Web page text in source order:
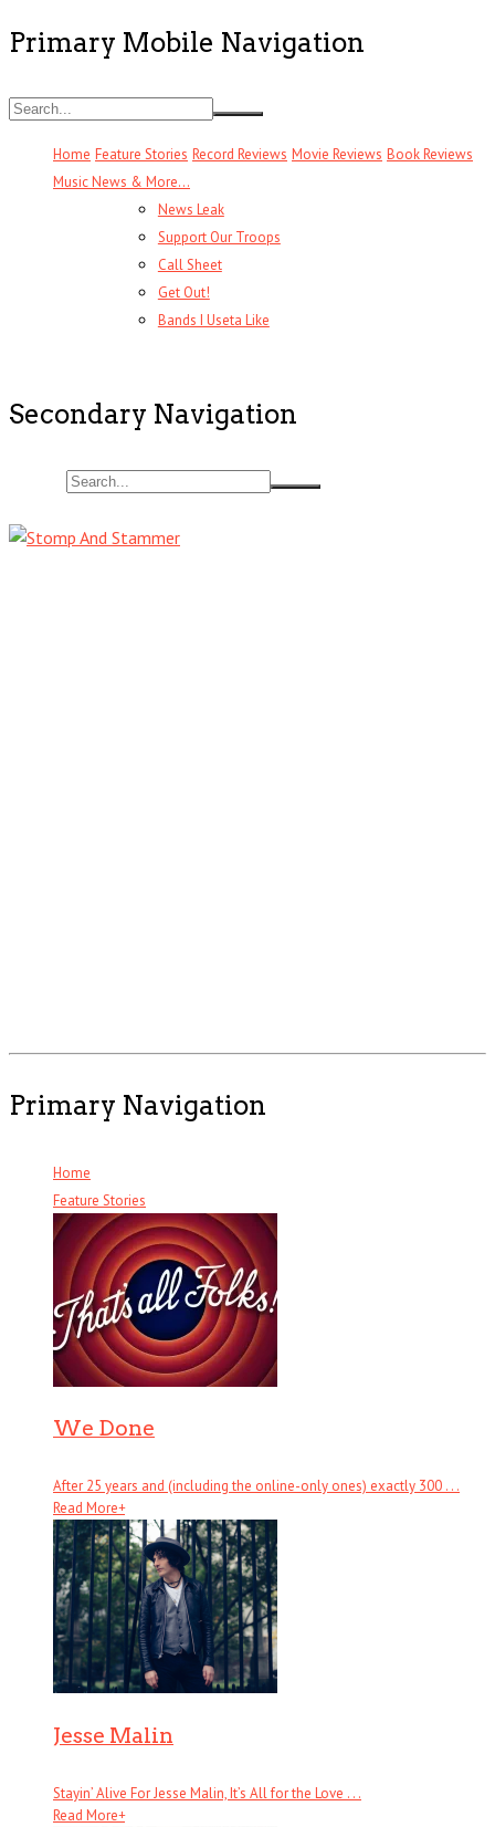
Primary Mobile Navigation
Home Feature Stories Record Reviews Movie Reviews Book Reviews
Music News & More…
News Leak
Support Our Troops
Call Sheet
Get Out!
Bands I Useta Like
Secondary Navigation
Primary Navigation
Home
Feature Stories
We Done
After 25 years and (including the online-only ones) exactly 300 . . .
Read More+
Jesse Malin
Stayin’ Alive For Jesse Malin, It’s All for the Love . . .
Read More+